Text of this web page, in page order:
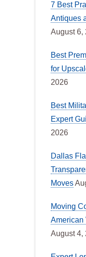
7 Best
Antiques
August 6,
Best
for
2026
Best
Expert
2026
Dallas
Moves
Moving
American
August 4,